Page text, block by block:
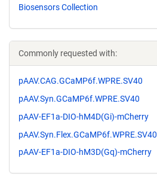
Biosensors Collection
Commonly requested with:
pAAV.CAG.GCaMP6f.WPRE.SV40
pAAV.Syn.GCaMP6f.WPRE.SV40
pAAV-EF1a-DIO-hM4D(Gi)-mCherry
pAAV.Syn.Flex.GCaMP6f.WPRE.SV40
pAAV-EF1a-DIO-hM3D(Gq)-mCherry